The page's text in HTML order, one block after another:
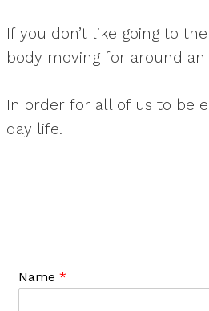
If you don’t like going to
body moving for around
In order for all of us to be
day life.
Name *